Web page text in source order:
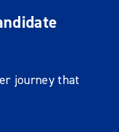
journey that